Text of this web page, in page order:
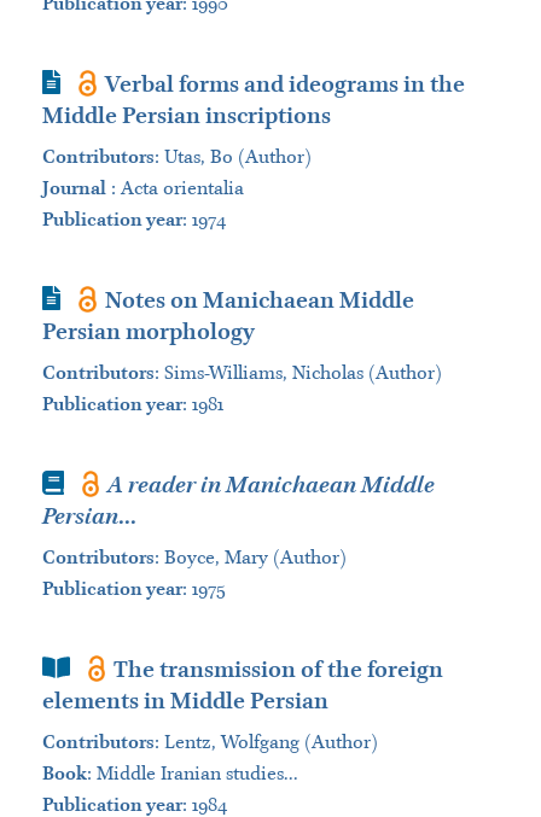
Publication year: 1990
Journal Article
Verbal forms and ideograms in the
Middle Persian inscriptions
Contributors: Utas, Bo (Author)
Journal :Acta orientalia
Publication year: 1974
Journal Article
Notes on Manichaean Middle
Persian morphology
Contributors: Sims-Williams, Nicholas (Author)
Publication year: 1981
Book A reader in Manichaean Middle
Persian...
Contributors: Boyce, Mary (Author)
Publication year: 1975
Book SectionThe transmission of the foreign
elements in Middle Persian
Contributors: Lentz, Wolfgang (Author)
Book: Middle Iranian studies...
Publication year: 1984